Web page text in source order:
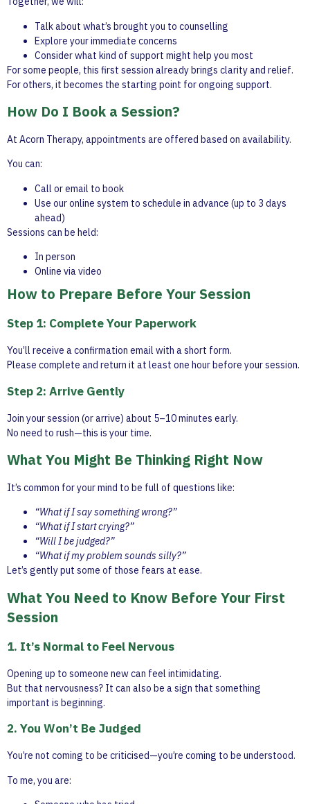
Talk about what’s brought you to counselling
Explore your immediate concerns
Consider what kind of support might help you most
For some people, this first session already brings clarity and relief.
For others, it becomes the starting point for ongoing support.
How Do I Book a Session?
At Acorn Therapy, appointments are offered based on availability.
You can:
Call or email to book
Use our online system to schedule in advance (up to 3 days
ahead)
Sessions can be held:
In person
Online via video
How to Prepare Before Your Session
Step 1: Complete Your Paperwork
You’ll receive a confirmation email with a short form.
Please complete and return it at least one hour before your session.
Step 2: Arrive Gently
Join your session (or arrive) about 5–10 minutes early.
No need to rush—this is your time.
What You Might Be Thinking Right Now
It’s common for your mind to be full of questions like:
“What if I say something wrong?”
“What if I start crying?”
“Will I be judged?”
“What if my problem sounds silly?”
Let’s gently put some of those fears at ease.
What You Need to Know Before Your First
Session
1. It’s Normal to Feel Nervous
Opening up to someone new can feel intimidating.
But that nervousness? It can also be a sign that something
important is beginning.
2. You Won’t Be Judged
You’re not coming to be criticised—you’re coming to be understood.
To me, you are: